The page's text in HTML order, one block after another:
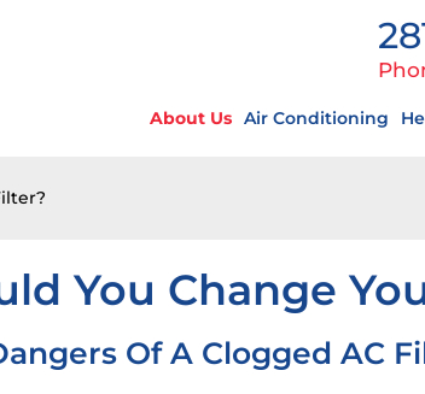
About Us Air Conditioning
You Change
Of A Clogged AC